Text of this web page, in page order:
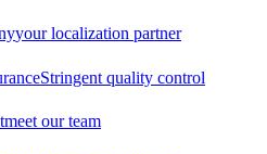
your localization partner
Stringent quality control
meet our team